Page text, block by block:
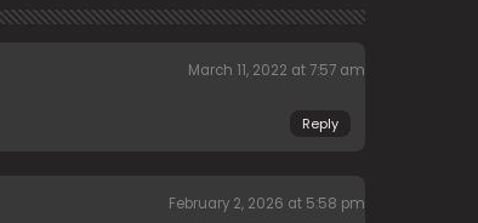
March 11, 2022 at 7:57 am
Reply
February 2, 2026 at 5:58 pm